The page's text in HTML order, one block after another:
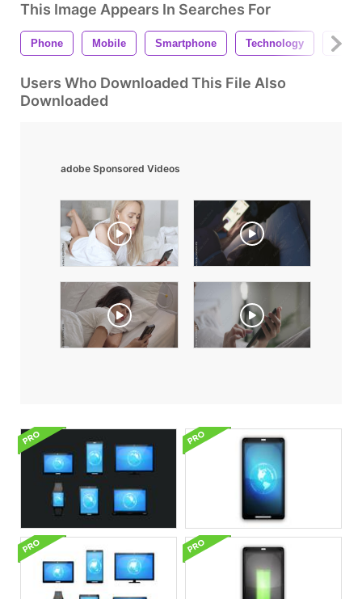
This Image Appears In Searches For
Phone Mobile Smartphone Technology
Users Who Downloaded This File Also
Downloaded
adobe Sponsored Videos